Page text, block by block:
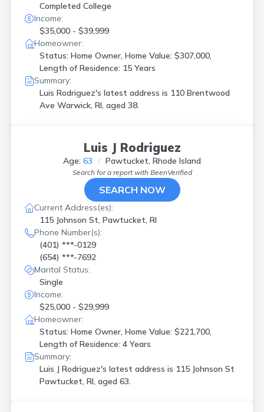
Completed College
Income:
$35,000 - $39,999
Homeowner:
Status: Home Owner, Home Value: $307,000,
Length of Residence: 15 Years
Summary:
Luis Rodriguez's latest address is 110 Brentwood
Ave Warwick, RI, aged 38.
Luis J Rodriguez
Age: 63 Pawtucket, Rhode Island
Search for a report with BeenVerified
SEARCH NOW
Current Address(es):
115 Johnson St, Pawtucket, RI
Phone Number(s):
(401) ***-0129
(654) ***-7692
Marital Status:
Single
Income:
$25,000 - $29,999
Homeowner:
Status: Home Owner, Home Value: $221,700,
Length of Residence: 4 Years
Summary:
Luis J Rodriguez's latest address is 115 Johnson St
Pawtucket, RI, aged 63.